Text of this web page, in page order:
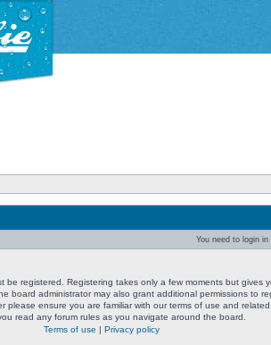
You need to login
be registered. Registering takes only a few moments but gives
board administrator may also grant additional permissions to
please ensure you are familiar with our terms of use and related
read any forum rules as you navigate around the board.
Terms of use | Privacy policy